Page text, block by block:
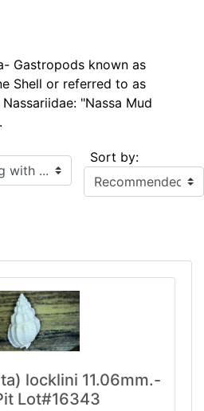
Gastropods known as
Shell or referred to as
"Nassa Mud
... Sort by:
locklini 11.06mm.-
Lot#16343